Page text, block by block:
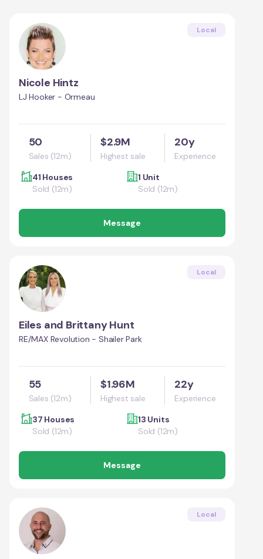
Local
Nicole Hintz
LJ Hooker - Ormeau
50
Sales (12m)
$2.9M
Highest sale
20y
Experience
41 Houses
Sold (12m)
1 Unit
Sold (12m)
Message
Local
Eiles and Brittany Hunt
RE/MAX Revolution - Shailer Park
55
Sales (12m)
$1.96M
Highest sale
22y
Experience
37 Houses
Sold (12m)
13 Units
Sold (12m)
Message
Local